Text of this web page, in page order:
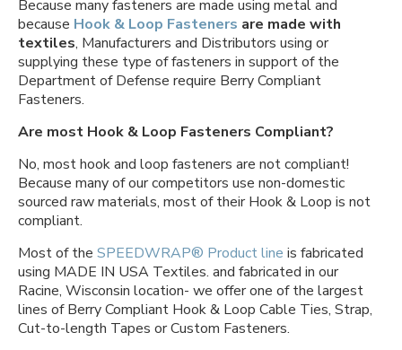
Because many fasteners are made using metal and
because Hook & Loop Fasteners are made with
textiles, Manufacturers and Distributors using or
supplying these type of fasteners in support of the
Department of Defense require Berry Compliant
Fasteners.
Are most Hook & Loop Fasteners Compliant?
No, most hook and loop fasteners are not compliant!
Because many of our competitors use non-domestic
sourced raw materials, most of their Hook & Loop is not
compliant.
Most of the SPEEDWRAP® Product line is fabricated
using MADE IN USA Textiles. and fabricated in our
Racine, Wisconsin location- we offer one of the largest
lines of Berry Compliant Hook & Loop Cable Ties, Strap,
Cut-to-length Tapes or Custom Fasteners.